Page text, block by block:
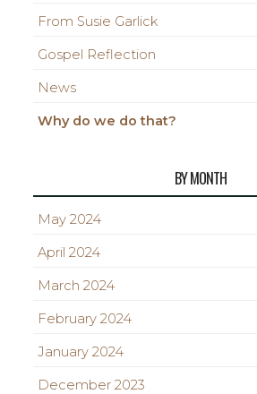
From Susie Garlick
Gospel Reflection
News
Why do we do that?
BY MONTH
May 2024
April 2024
March 2024
February 2024
January 2024
December 2023